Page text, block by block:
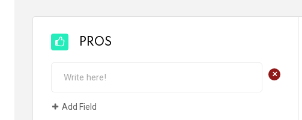
PROS
+
Add Field